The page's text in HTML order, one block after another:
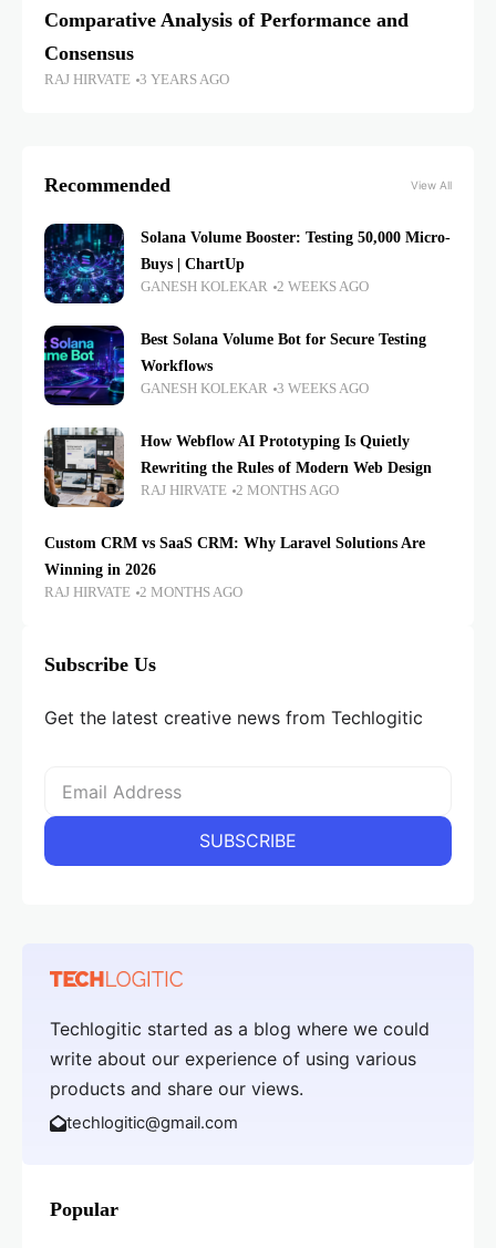
Comparative Analysis of Performance and
Consensus
RAJ HIRVATE 3 YEARS AGO
Recommended View All
Solana Volume Booster: Testing 50,000 Micro-
Buys | ChartUp
GANESH KOLEKAR 2 WEEKS AGO
Best Solana Volume Bot for Secure Testing
Workflows
GANESH KOLEKAR 3 WEEKS AGO
How Webflow AI Prototyping Is Quietly
Rewriting the Rules of Modern Web Design
RAJ HIRVATE 2 MONTHS AGO
Custom CRM vs SaaS CRM: Why Laravel Solutions Are
Winning in 2026
RAJ HIRVATE 2 MONTHS AGO
Subscribe Us
Get the latest creative news from Techlogitic
Techlogitic started as a blog where we could
write about our experience of using various
products and share our views.
techlogitic@gmail.com
Popular